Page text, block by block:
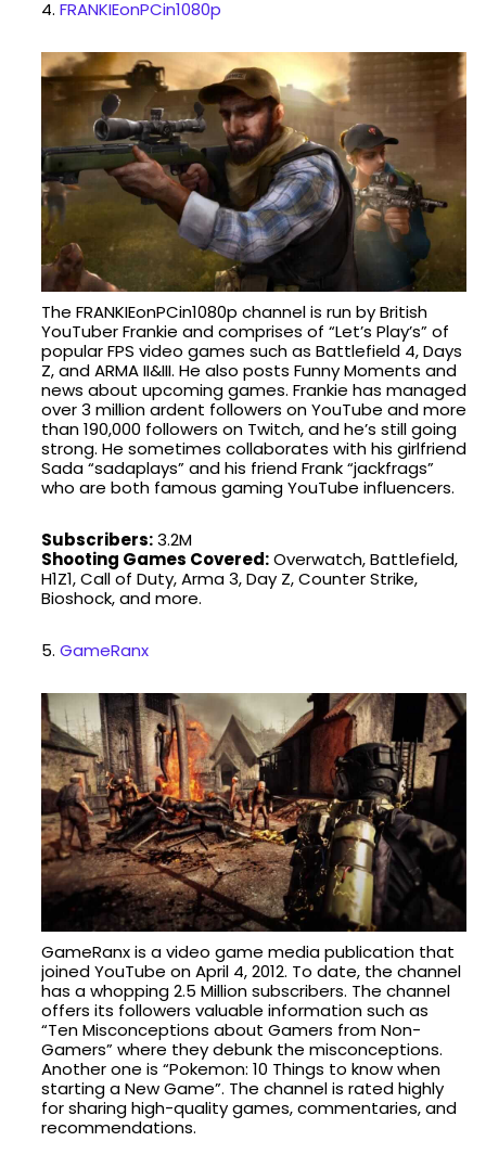
4. FRANKIEonPCin1080p
The FRANKIEonPCin1080p channel is run by British
YouTuber Frankie and comprises of “Let’s Play’s” of
popular FPS video games such as Battlefield 4, Days
Z, and ARMA II&III. He also posts Funny Moments and
news about upcoming games. Frankie has managed
over 3 million ardent followers on YouTube and more
than 190,000 followers on Twitch, and he’s still going
strong. He sometimes collaborates with his girlfriend
Sada “sadaplays” and his friend Frank “jackfrags”
who are both famous gaming YouTube influencers.
Subscribers:3.2M
Shooting Games Covered:Overwatch, Battlefield,
H1Z1, Call of Duty, Arma 3, Day Z, Counter Strike,
Bioshock, and more.
5. GameRanx
GameRanx is a video game media publication that
joined YouTube on April 4, 2012. To date, the channel
has a whopping 2.5 Million subscribers. The channel
offers its followers valuable information such as
“Ten Misconceptions about Gamers from Non-
Gamers” where they debunk the misconceptions.
Another one is “Pokemon: 10 Things to know when
starting a New Game”. The channel is rated highly
for sharing high-quality games, commentaries, and
recommendations.